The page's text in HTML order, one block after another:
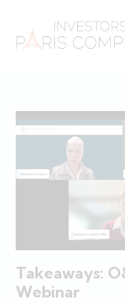
Takeaways:
Webinar